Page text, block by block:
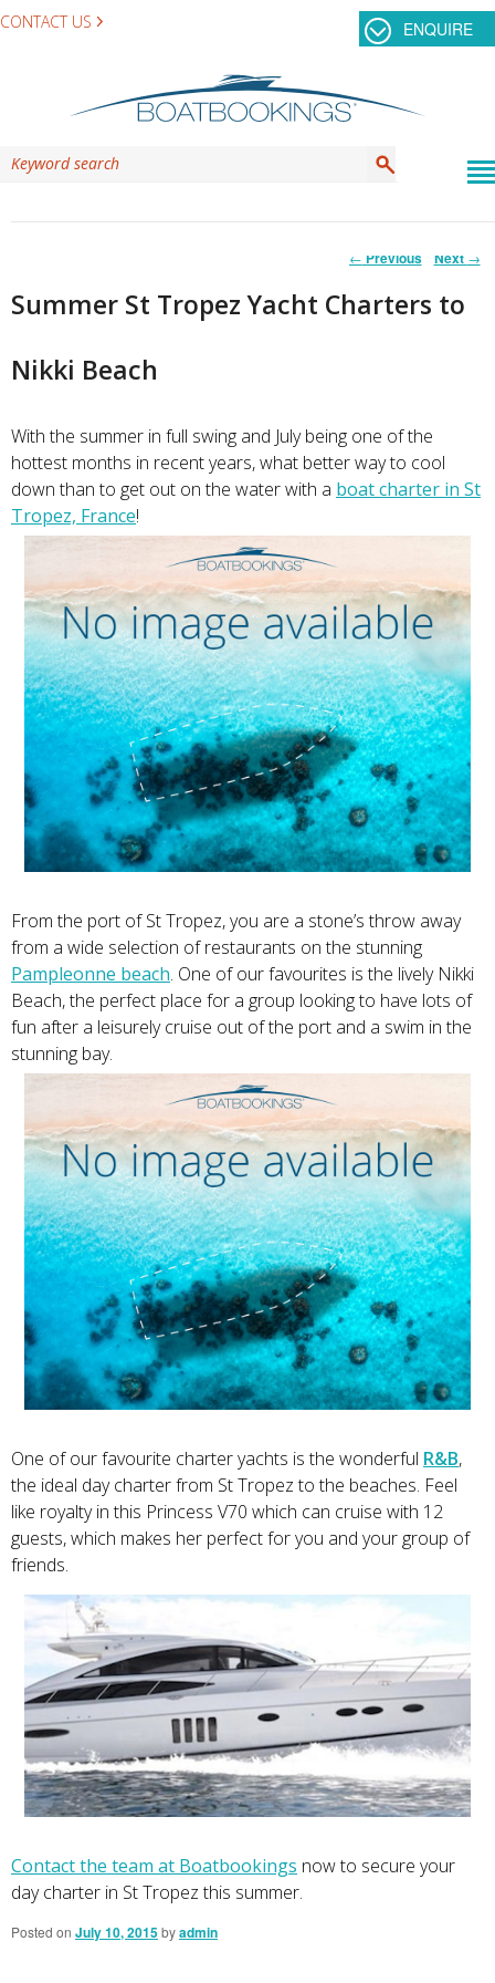
CONTACT US ENQUIRE
Post
← Previous Next →
Summer St Tropez Yacht Charters to
Nikki Beach
With the summer in full swing and July being one of the
hottest months in recent years, what better way to cool
down than to get out on the water with a boat charter in St
Tropez, France!
From the port of St Tropez, you are a stone’s throw away
from a wide selection of restaurants on the stunning
Pampleonne beach. One of our favourites is the lively Nikki
Beach, the perfect place for a group looking to have lots of
fun after a leisurely cruise out of the port and a swim in the
stunning bay.
One of our favourite charter yachts is the wonderful R&B,
the ideal day charter from St Tropez to the beaches. Feel
like royalty in this Princess V70 which can cruise with 12
guests, which makes her perfect for you and your group of
friends.
Contact the team at Boatbookings now to secure your
day charter in St Tropez this summer.
Posted on July 10, 2015byadmin